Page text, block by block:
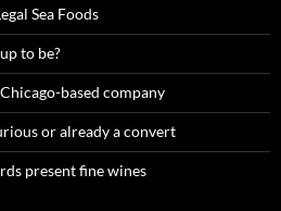
Sea Foods
to be?
based company
or already a convert
present fine wines